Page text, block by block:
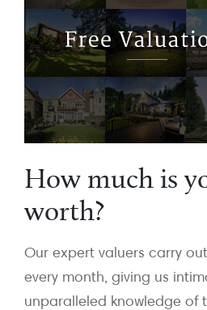
How much is
worth?
Our expert valuers carry
every month, giving us
unparalleled knowledge of